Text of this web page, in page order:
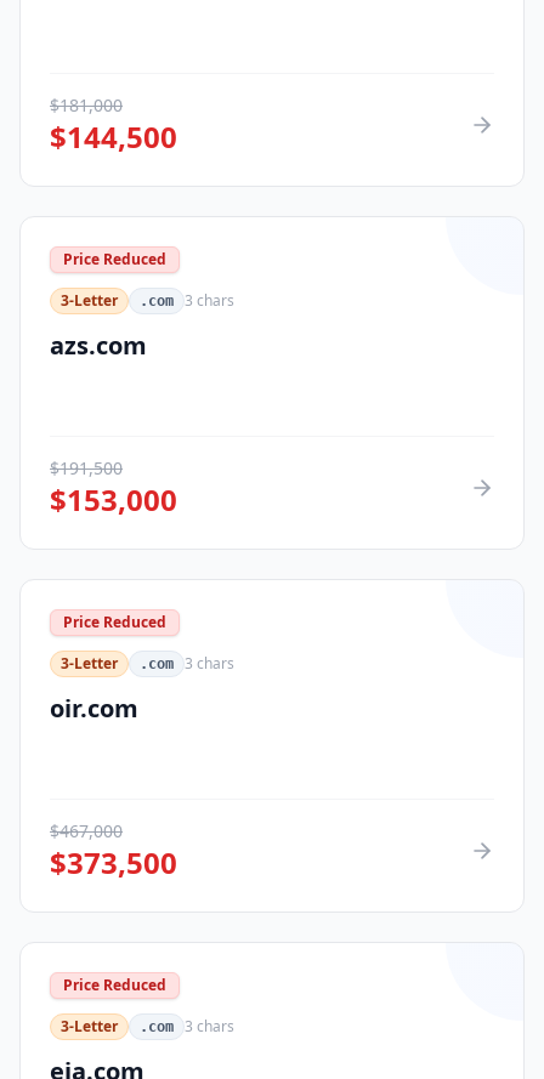
$181,000
$144,500
Price Reduced
3-Letter
.com 3 chars
azs.com
$191,500
$153,000
Price Reduced
3-Letter
.com 3 chars
oir.com
$467,000
$373,500
Price Reduced
3-Letter
.com 3 chars
eja.com